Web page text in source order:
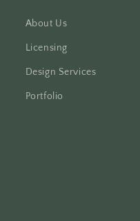
About Us
Licensing
Design Services
Portfolio